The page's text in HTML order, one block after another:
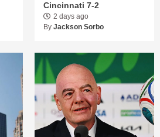
Cincinnati 7-2
2 days ago
By Jackson Sorbo